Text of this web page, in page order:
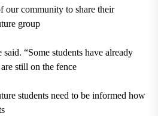
our community to share their
group
said. “Some students have already
still on the fence
students need to be informed how